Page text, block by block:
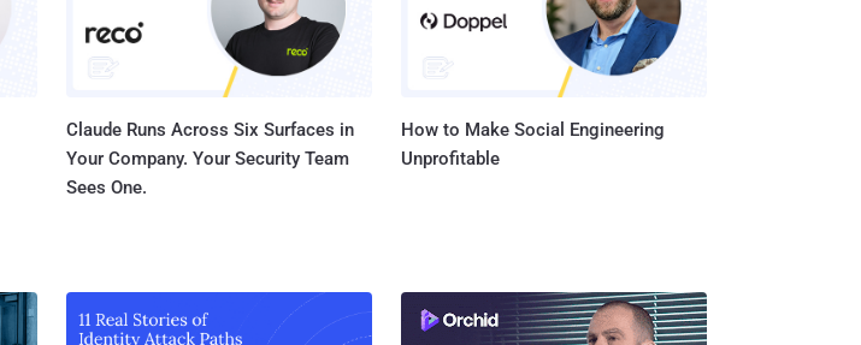
Claude Runs Across Six Surfaces in
Your Company. Your Security Team
Sees One.
How to Make Social Engineering
Unprofitable